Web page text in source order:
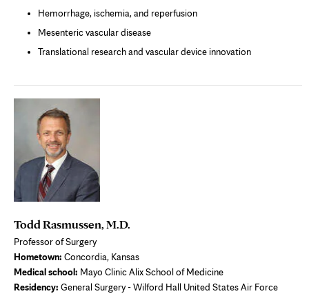
Hemorrhage, ischemia, and reperfusion
Mesenteric vascular disease
Translational research and vascular device innovation
Todd Rasmussen, M.D.
Professor of Surgery
Hometown: Concordia, Kansas
Medical school: Mayo Clinic Alix School of Medicine
Residency: General Surgery - Wilford Hall United States Air Force